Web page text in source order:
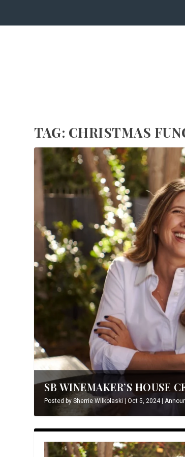
TAG: CHRISTMAS
SB WINEMAKER’S HOUSE
Posted bySherrie Wilkolaski|Oct 5, 2024|